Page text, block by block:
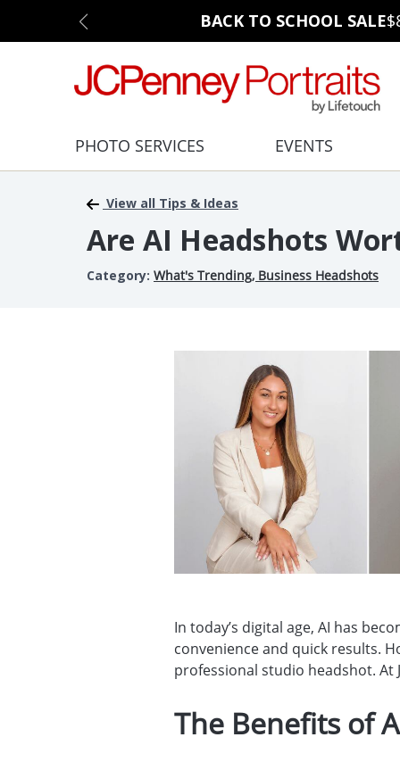
BACK TO SCHOOL SALE
PHOTO SERVICES EVENTS
View all Tips & Ideas
Are AI Headshots
Category: What's Trending, Business Headshots
In today’s digital age, AI has
convenience and quick results.
professional studio headshot. At
The Benefits of